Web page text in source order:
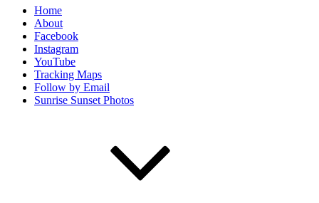
Home
About
Facebook
Instagram
YouTube
Tracking Maps
Follow by Email
Sunrise Sunset Photos